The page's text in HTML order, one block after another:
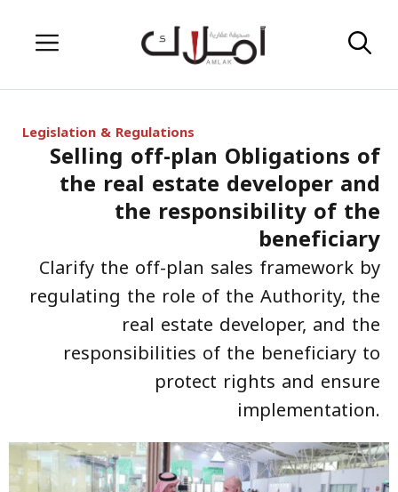
Menu
Legislation & Regulations
Selling off-plan Obligations of
the real estate developer and
the responsibility of the
beneficiary
Clarify the off-plan sales framework by
regulating the role of the Authority, the
real estate developer, and the
responsibilities of the beneficiary to
protect rights and ensure
implementation.